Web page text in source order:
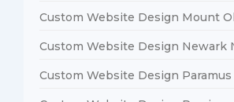
Custom Website Design Mount
Custom Website Design Newark
Custom Website Design Paramus